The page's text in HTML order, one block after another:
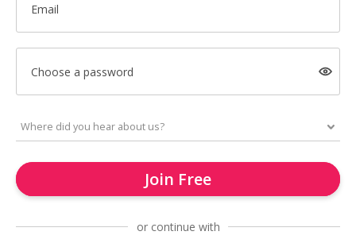
Email
Choose a password
Join Free
or continue with